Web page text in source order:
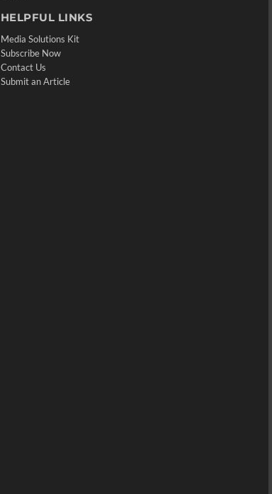
HELPFUL LINKS
Media Solutions Kit
Subscribe Now
Contact Us
Submit an Article